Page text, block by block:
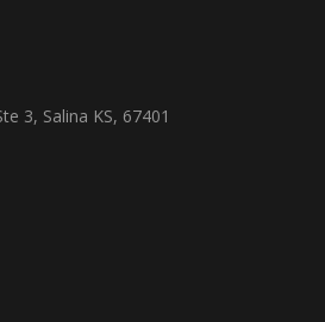
3, Salina KS, 67401